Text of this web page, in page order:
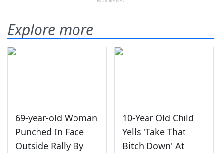
Explore more
69-year-old Woman
Punched In Face
Outside Rally By
10-Year Old Child
Yells 'Take That
Bitch Down' At